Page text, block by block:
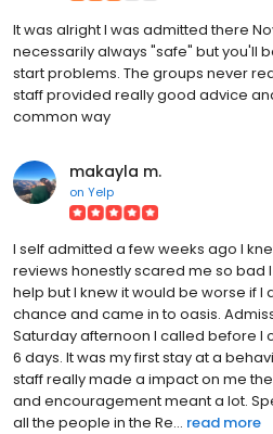
It was alright I was admitted there
necessarily always "safe" but you'll
start problems. The groups never
staff provided really good advice
common way
makayla m.
on Yelp
I self admitted a few weeks ago I
reviews honestly scared me so bad
help but I knew it would be worse if I
chance and came in to oasis.
Saturday afternoon I called before I
6 days. It was my first stay at a
staff really made a impact on me
and encouragement meant a lot.
all the people in the Re... read more